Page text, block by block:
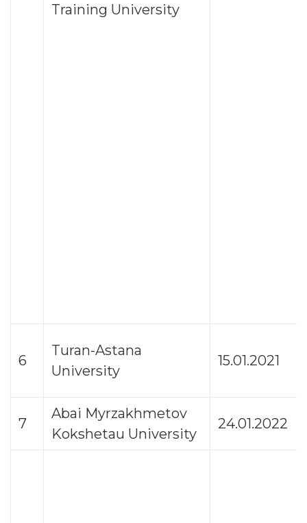
Training University
6
Turan-Astana
University
15.01.2021
7
Abai Myrzakhmetov
Kokshetau University
24.01.2022